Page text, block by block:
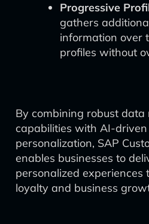
Progressive
gathers
information over
profiles without
By combining robust
capabilities with AI-
personalization, SAP
enables businesses to
personalized experiences
loyalty and business